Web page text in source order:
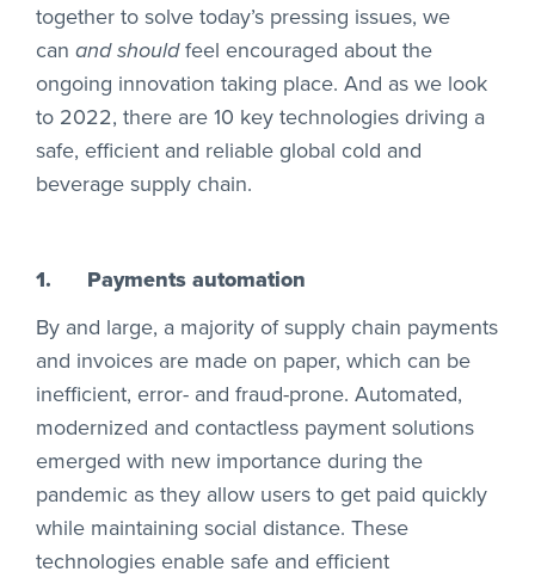
together to solve today’s pressing issues, we
can and shouldfeel encouraged about the
ongoing innovation taking place. And as we look
to 2022, there are 10 key technologies driving a
safe, efficient and reliable global cold and
beverage supply chain.
1. Payments automation
By and large, a majority of supply chain payments
and invoices are made on paper, which can be
inefficient, error- and fraud-prone. Automated,
modernized and contactless payment solutions
emerged with new importance during the
pandemic as they allow users to get paid quickly
while maintaining social distance. These
technologies enable safe and efficient